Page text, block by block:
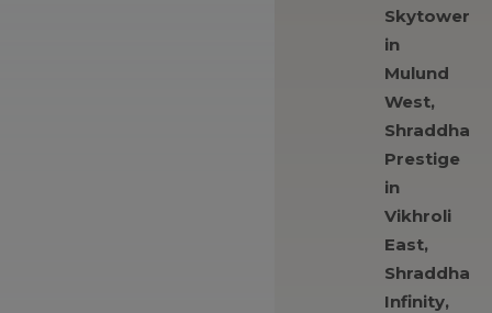
Skytower
in
Mulund
West,
Shraddha
Prestige
in
Vikhroli
East,
Shraddha
Infinity,